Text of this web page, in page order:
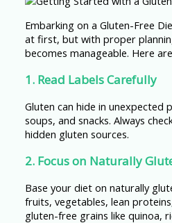
Embarking on a Gluten-Free
at first, but with proper
becomes manageable. Here
1. Read Labels Carefully
Gluten can hide in unexpected
soups, and snacks. Always
hidden gluten sources.
2. Focus on Naturally
Base your diet on naturally
fruits, vegetables, lean
gluten-free grains like quinoa,